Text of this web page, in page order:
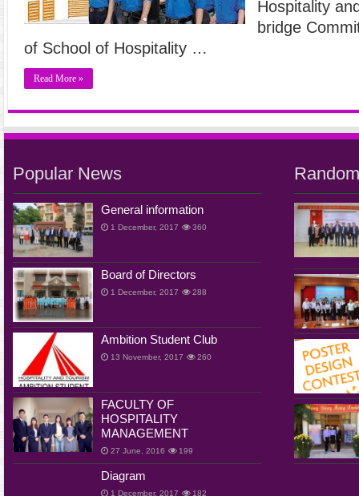
Hospitality
bridge
of School of Hospitality …
Read More »
Popular News
General information
1 December, 2017 360
Board of Directors
1 December, 2017 288
Ambition Student Club
13 November, 2017 260
FACULTY OF
HOSPITALITY
MANAGEMENT
27 June, 2016 199
Diagram
1 December, 2017 182